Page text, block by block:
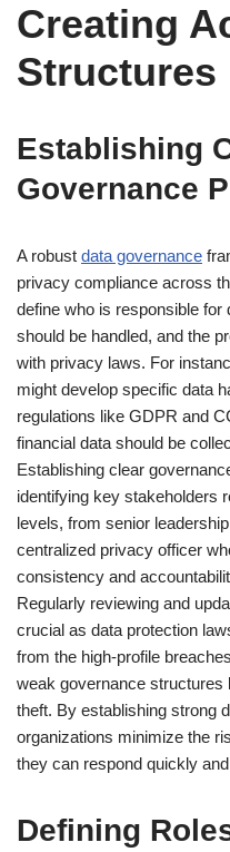
Creating
Structures
Establishing
Governance
A robust data governance
privacy compliance across
define who is responsible for
should be handled, and the
with privacy laws. For
might develop specific data
regulations like GDPR and
financial data should be
Establishing clear
identifying key stakeholders
levels, from senior
centralized privacy officer
consistency and
Regularly reviewing and
crucial as data protection
from the high-profile
weak governance structures
theft. By establishing strong
organizations minimize the
they can respond quickly
Defining